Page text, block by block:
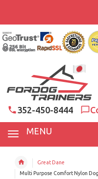
352-450-8444
MENU
Great Dane
Multi Purpose Comfort Nylon